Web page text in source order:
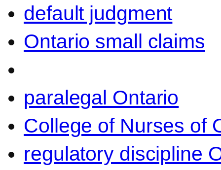
default judgment
Ontario small claims
paralegal Ontario
College of Nurses of
regulatory discipline